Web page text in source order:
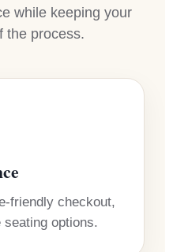
while keeping your
the process.
friendly checkout,
options.